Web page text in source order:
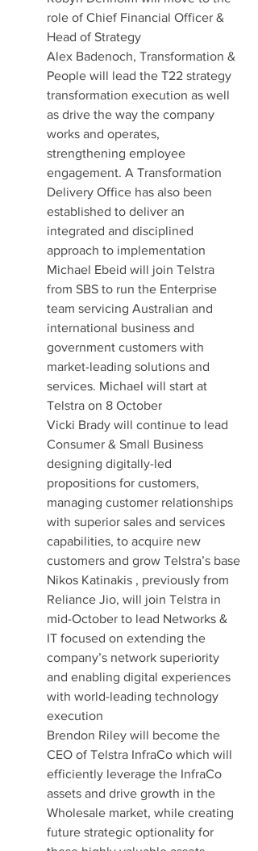
role of Chief Financial Officer &
Head of Strategy
Alex Badenoch, Transformation &
People will lead the T22 strategy
transformation execution as well
as drive the way the company
works and operates,
strengthening employee
engagement. A Transformation
Delivery Office has also been
established to deliver an
integrated and disciplined
approach to implementation
Michael Ebeid will join Telstra
from SBS to run the Enterprise
team servicing Australian and
international business and
government customers with
market-leading solutions and
services. Michael will start at
Telstra on 8 October
Vicki Brady will continue to lead
Consumer & Small Business
designing digitally-led
propositions for customers,
managing customer relationships
with superior sales and services
capabilities, to acquire new
customers and grow Telstra’s base
Nikos Katinakis , previously from
Reliance Jio, will join Telstra in
mid-October to lead Networks &
IT focused on extending the
company’s network superiority
and enabling digital experiences
with world-leading technology
execution
Brendon Riley will become the
CEO of Telstra InfraCo which will
efficiently leverage the InfraCo
assets and drive growth in the
Wholesale market, while creating
future strategic optionality for